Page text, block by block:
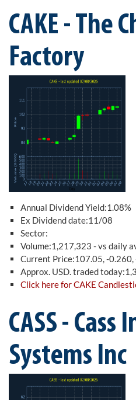
CAKE - The
Factory
Annual Dividend Yield:1.08%
Ex Dividend date:11/08
Sector:
Volume:1,217,323 - vs daily
Current Price:107.05, -0.260,
Approx. USD. traded
Click here for CAKE
CASS -
Systems Inc